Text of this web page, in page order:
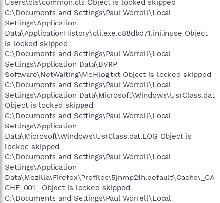
Users\cls\common.cls Object is locked skipped
C:\Documents and Settings\Paul Worrell\Local
Settings\Application
Data\ApplicationHistory\cli.exe.c88dbd71.ini.inuse Object
is locked skipped
C:\Documents and Settings\Paul Worrell\Local
Settings\Application Data\BVRP
Software\NetWaiting\MoHlog.txt Object is locked skipped
C:\Documents and Settings\Paul Worrell\Local
Settings\Application Data\Microsoft\Windows\UsrClass.dat
Object is locked skipped
C:\Documents and Settings\Paul Worrell\Local
Settings\Application
Data\Microsoft\Windows\UsrClass.dat.LOG Object is
locked skipped
C:\Documents and Settings\Paul Worrell\Local
Settings\Application
Data\Mozilla\Firefox\Profiles\5jnmp21h.default\Cache\_CA
CHE_001_ Object is locked skipped
C:\Documents and Settings\Paul Worrell\Local